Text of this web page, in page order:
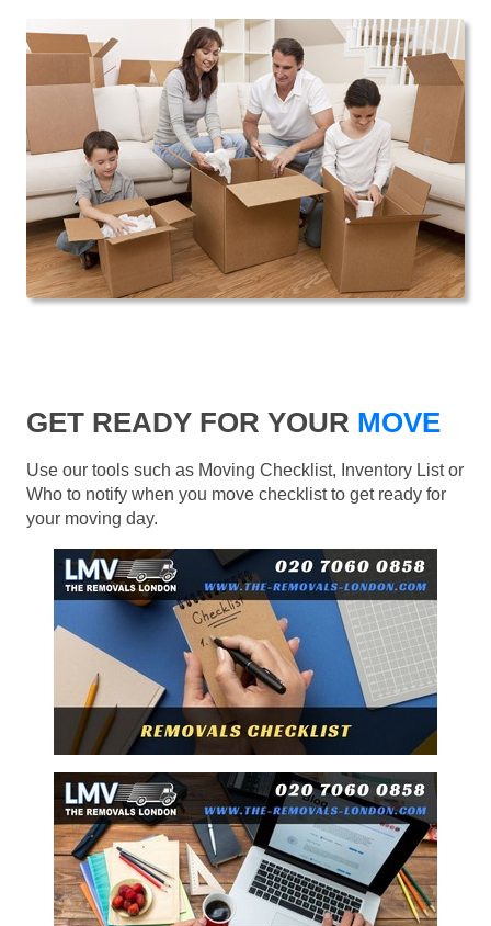
GET READY FOR YOUR MOVE
Use our tools such as Moving Checklist, Inventory List or
Who to notify when you move checklist to get ready for
your moving day.